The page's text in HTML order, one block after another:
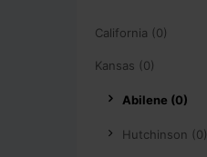
California (0)
Kansas (0)
Abilene (0)
Hutchinson (0)